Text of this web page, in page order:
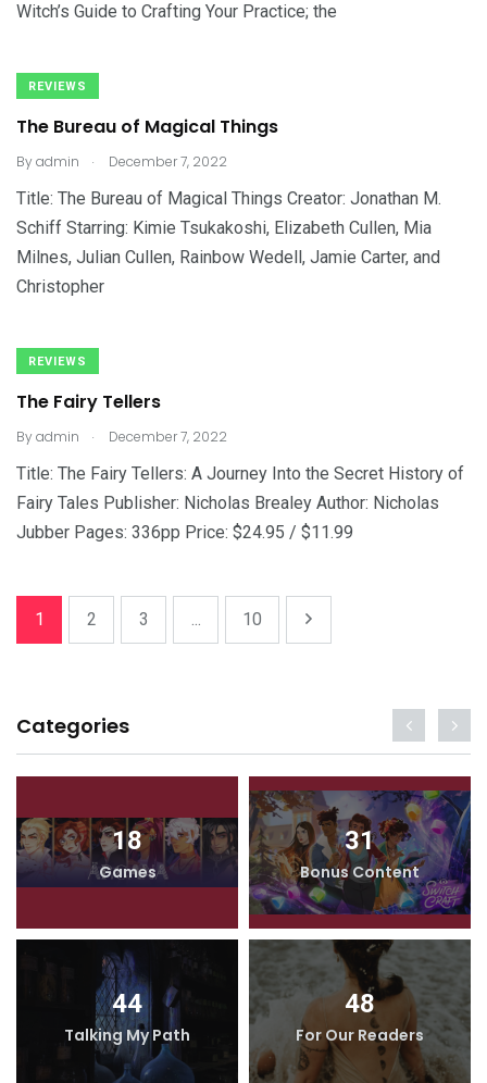
Witch’s Guide to Crafting Your Practice; the
REVIEWS
The Bureau of Magical Things
Byadmin . December 7, 2022
Title: The Bureau of Magical Things Creator: Jonathan M.
Schiff Starring: Kimie Tsukakoshi, Elizabeth Cullen, Mia
Milnes, Julian Cullen, Rainbow Wedell, Jamie Carter, and
Christopher
REVIEWS
The Fairy Tellers
Byadmin . December 7, 2022
Title: The Fairy Tellers: A Journey Into the Secret History of
Fairy Tales Publisher: Nicholas Brealey Author: Nicholas
Jubber Pages: 336pp Price: $24.95 / $11.99
1 2 3 ... 10
Categories
18
Games
31
Bonus Content
44
Talking My Path
48
For Our Readers